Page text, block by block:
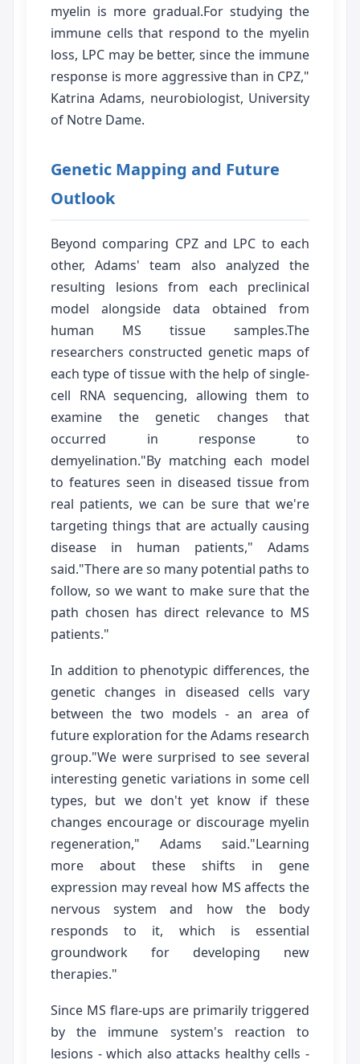
myelin is more gradual.For studying the
immune cells that respond to the myelin
loss, LPC may be better, since the immune
response is more aggressive than in CPZ,"
Katrina Adams, neurobiologist, University
of Notre Dame.
Genetic Mapping and Future
Outlook
Beyond comparing CPZ and LPC to each
other, Adams' team also analyzed the
resulting lesions from each preclinical
model alongside data obtained from
human MS tissue samples.The
researchers constructed genetic maps of
each type of tissue with the help of single-
cell RNA sequencing, allowing them to
examine the genetic changes that
occurred in response to
demyelination."By matching each model
to features seen in diseased tissue from
real patients, we can be sure that we're
targeting things that are actually causing
disease in human patients," Adams
said."There are so many potential paths to
follow, so we want to make sure that the
path chosen has direct relevance to MS
patients."
In addition to phenotypic differences, the
genetic changes in diseased cells vary
between the two models - an area of
future exploration for the Adams research
group."We were surprised to see several
interesting genetic variations in some cell
types, but we don't yet know if these
changes encourage or discourage myelin
regeneration," Adams said."Learning
more about these shifts in gene
expression may reveal how MS affects the
nervous system and how the body
responds to it, which is essential
groundwork for developing new
therapies."
Since MS flare-ups are primarily triggered
by the immune system's reaction to
lesions - which also attacks healthy cells -